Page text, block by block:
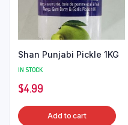
Shan Punjabi Pickle 1KG
IN STOCK
$4.99
Add to cart